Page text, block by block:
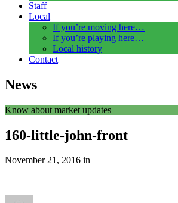
Staff
Local
If you’re moving here…
If you’re playing here…
Local history
Contact
News
Know about market updates
160-little-john-front
November 21, 2016 in